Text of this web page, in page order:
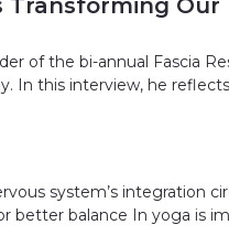
Transforming Our
of the bi-annual Fascia
In this interview, he
system’s integration
better balance In yoga is